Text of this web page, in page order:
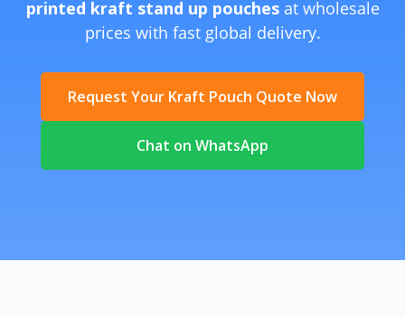
printed kraft stand up pouchesat wholesale
prices with fast global delivery.
Request Your Kraft Pouch Quote Now
Chat on WhatsApp